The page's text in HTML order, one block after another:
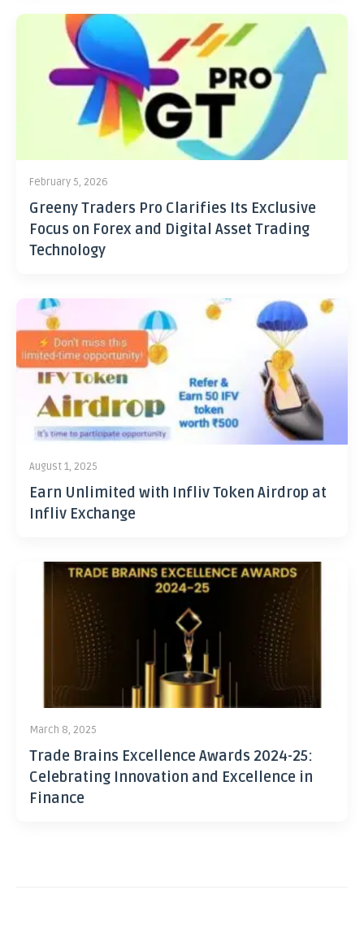
February 5, 2026
Greeny Traders Pro Clarifies Its Exclusive
Focus on Forex and Digital Asset Trading
Technology
August 1, 2025
Earn Unlimited with Infliv Token Airdrop at
Infliv Exchange
March 8, 2025
Trade Brains Excellence Awards 2024-25:
Celebrating Innovation and Excellence in
Finance